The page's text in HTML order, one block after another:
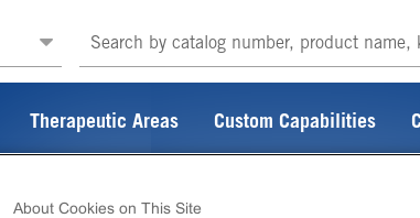
Therapeutic Areas Custom Capabilities
About Cookies on This Site